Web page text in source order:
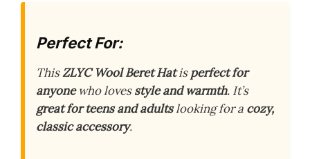
Perfect For:
ThisZLYC Wool Beret Hatisperfect for
anyonewho lovesstyle and warmth. It’s
great for teens and adultslooking for a cozy,
classic accessory.